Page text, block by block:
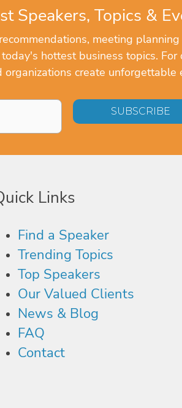
Speakers, Topics &
meeting
hottest business topics. For
organizations create unforgettable
Links
Find a Speaker
Trending Topics
Top Speakers
Our Valued Clients
News & Blog
FAQ
Contact